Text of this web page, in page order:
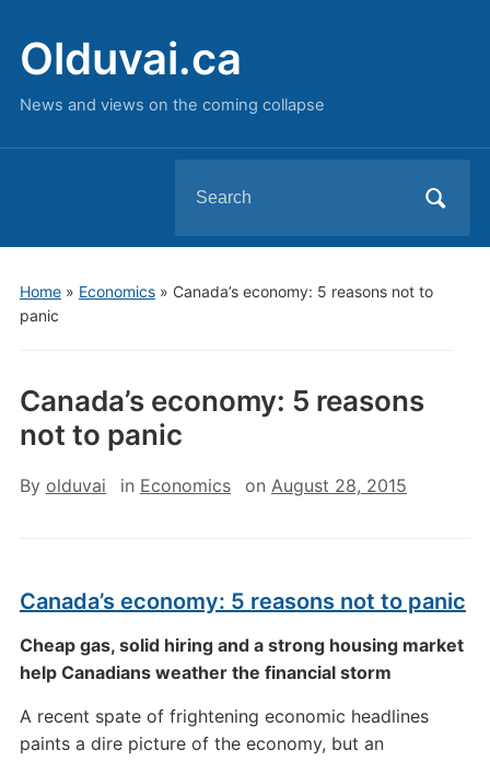
Olduvai.ca
News and views on the coming collapse
for:
Home» Economics» Canada’s economy: 5 reasons not to
panic
Canada’s economy: 5 reasons
not to panic
By olduvai in Economics on August 28, 2015
Canada’s economy: 5 reasons not to panic
Cheap gas, solid hiring and a strong housing market
help Canadians weather the financial storm
A recent spate of frightening economic headlines
paints a dire picture of the economy, but an